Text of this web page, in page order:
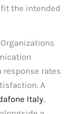
the intended
response rates
A
Italy,